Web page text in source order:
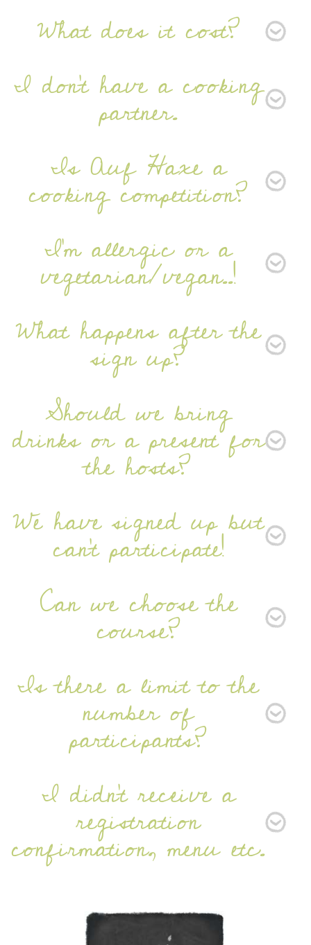
What does it cost?
I don’t have a cooking
partner.
Is Auf Haxe a
cooking competition?
I'm allergic or a
vegetarian/vegan..!
What happens after the
sign up?
Should we bring
drinks or a present for
the hosts?
We have signed up but
can't participate!
Can we choose the
course?
Is there a limit to the
number of
participants?
I didn’t receive a
registration
confirmation, menu etc.